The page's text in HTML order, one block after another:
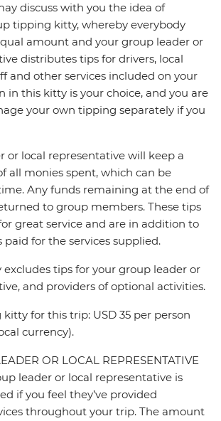
discuss with you the idea of
tipping kitty, whereby everybody
amount and your group leader or
distributes tips for drivers, local
and other services included on your
in this kitty is your choice, and you are
your own tipping separately if you
or local representative will keep a
all monies spent, which can be
Any funds remaining at the end of
to group members. These tips
great service and are in addition to
paid for the services supplied.
tips for your group leader or
and providers of optional activities.
for this trip: USD 35 per person
currency).
OR LOCAL REPRESENTATIVE
leader or local representative is
if you feel they’ve provided
throughout your trip. The amount